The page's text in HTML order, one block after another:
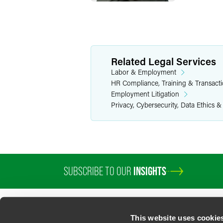
This website uses
Related Legal Services
Labor & Employment
HR Compliance, Training &
Employment Litigation
Privacy, Cybersecurity, Data Ethics
SUBSCRIBE TO OUR INSIGHTS
PROFESSIONALSSERVICESSECTORS INSIGHTSABOUT